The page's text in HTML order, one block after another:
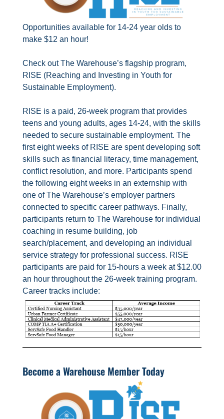
Opportunities available for 14-24 year olds to
make $12 an hour!
Check out The Warehouse’s flagship program,
RISE (Reaching and Investing in Youth for
Sustainable Employment).
RISE is a paid, 26-week program that provides
teens and young adults, ages 14-24, with the skills
needed to secure sustainable employment. The
first eight weeks of RISE are spent developing soft
skills such as financial literacy, time management,
conflict resolution, and more. Participants spend
the following eight weeks in an externship with
one of The Warehouse’s employer partners
connected to specific career pathways. Finally,
participants return to The Warehouse for individual
coaching in resume building, job
search/placement, and developing an individual
service strategy for professional success. RISE
participants are paid for 15-hours a week at $12.00
an hour throughout the 26-week training program.
Career tracks include:
Become a Warehouse Member Today